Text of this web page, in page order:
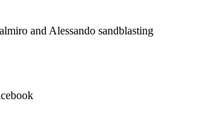
and Alessando sandblasting